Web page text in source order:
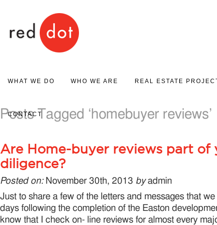
WHAT WE DO
PROJECT MARKETING
WHO WE ARE
ABOUT US
REAL ESTATE
PROJECT GALLERY
CONTACT
Posts Tagged ‘homebuyer reviews’
Are Home-buyer reviews part of
diligence?
Posted on: November 30th, 2013 by admin
Just to share a few of the letters and messages that
days following the completion of the Easton
know that I check on- line reviews for almost every